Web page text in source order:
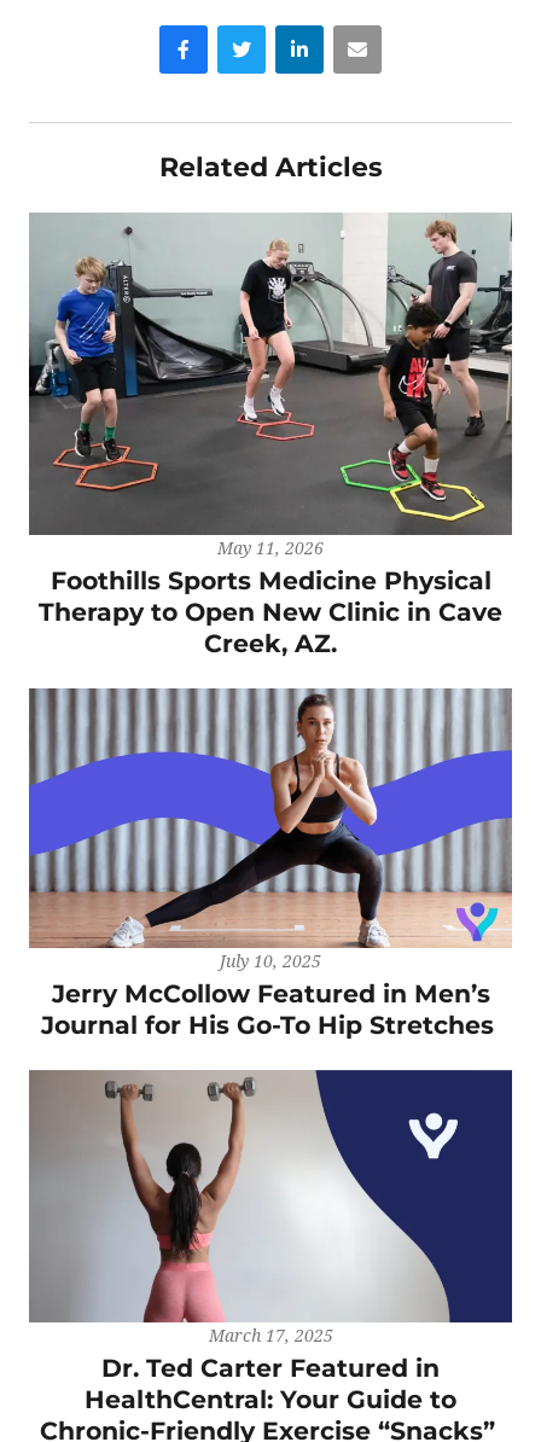
FacebookTwitter LinkedInEmail
Related Articles
May 11, 2026
Foothills Sports Medicine Physical
Therapy to Open New Clinic in Cave
Creek, AZ.
July 10, 2025
Jerry McCollow Featured in Men’s
Journal for His Go-To Hip Stretches
March 17, 2025
Dr. Ted Carter Featured in
HealthCentral: Your Guide to
Chronic-Friendly Exercise “Snacks”